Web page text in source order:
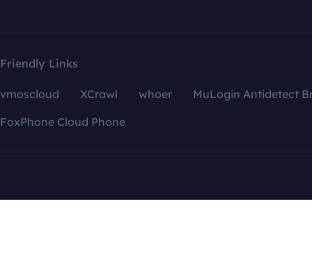
Friendly Links
vmoscloud XCrawl whoer
MuLogin Antidetect
FoxPhone Cloud Phone